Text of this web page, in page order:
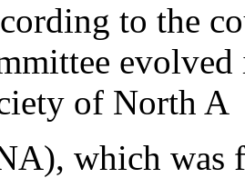
to the
of North A
which was